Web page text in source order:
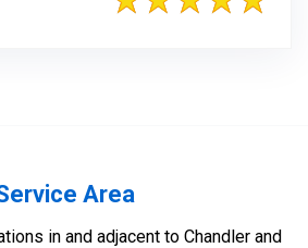
Area
in and adjacent to Chandler and